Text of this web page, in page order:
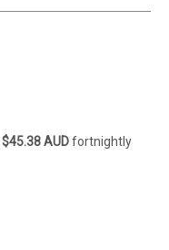
$45.38 AUDfortnightly